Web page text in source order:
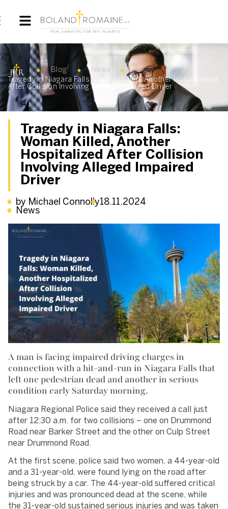
Blog
News
Tragedy in Niagara Falls: Woman Killed, Another Hospitalized
After Collision Involving Alleged Impaired Driver
Tragedy in Niagara Falls:
Woman Killed, Another
Hospitalized After Collision
Involving Alleged Impaired
Driver
by Michael Connolly18.11.2024
News
A man is facing impaired driving charges in
connection with a hit-and-run in Niagara Falls that
left one pedestrian dead and another in serious
condition early Saturday morning.
Niagara Regional Police said they received a call just
after 12:30 a.m. for two collisions – one on Drummond
Road near Barker Street and the other on Culp Street
near Drummond Road.
At the first scene, police said two women, a 44-year-old
and a 31-year-old, were found lying on the road after
being struck by a car. The 44-year-old suffered critical
injuries and was pronounced dead at the scene, while
the 31-year-old sustained serious injuries and was taken